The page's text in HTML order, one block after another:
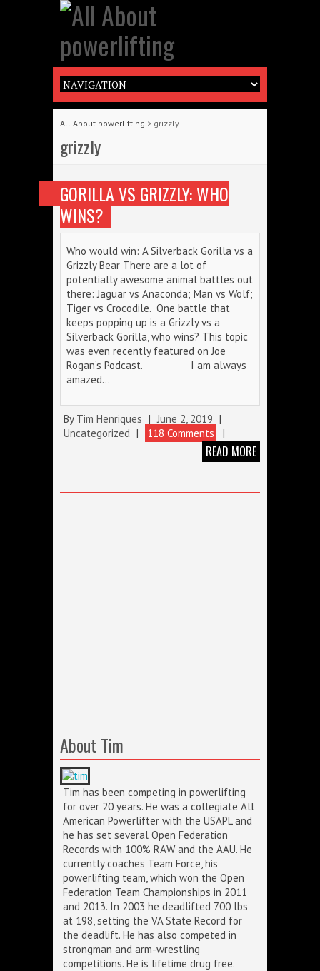
All About powerlifting > grizzly
grizzly
GORILLA VS GRIZZLY: WHO
WINS?
Who would win: A Silverback Gorilla vs a
Grizzly Bear There are a lot of
potentially awesome animal battles out
there: Jaguar vs Anaconda; Man vs Wolf;
Tiger vs Crocodile. One battle that
keeps popping up is a Grizzly vs a
Silverback Gorilla, who wins? This topic
was even recently featured on Joe
Rogan’s Podcast. I am always
amazed…
By Tim Henriques | June 2, 2019 |
Uncategorized | 118 Comments |
READ MORE
About Tim
Tim has been competing in powerlifting
for over 20 years. He was a collegiate All
American Powerlifter with the USAPL and
he has set several Open Federation
Records with 100% RAW and the AAU. He
currently coaches Team Force, his
powerlifting team, which won the Open
Federation Team Championships in 2011
and 2013. In 2003 he deadlifted 700 lbs
at 198, setting the VA State Record for
the deadlift. He has also competed in
strongman and arm-wrestling
competitions. He is lifetime drug free.